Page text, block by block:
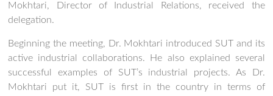
Mokhtari, Director of Industrial Relations, received the
delegation.
Beginning the meeting, Dr. Mokhtari introduced SUT and its
active industrial collaborations. He also explained several
successful examples of SUT’s industrial projects. As Dr.
Mokhtari put it, SUT is first in the country in terms of